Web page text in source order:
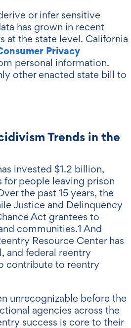
or infer sensitive
has grown in recent
at the state level. California
Privacy
personal information.
other enacted state bill to
Trends in the
invested $1.2 billion,
people leaving prison
the past 15 years, the
Justice and Delinquency
Act grantees to
communities.1 And
Resource Center has
and federal reentry
contribute to reentry
unrecognizable before the
agencies across the
success is core to their